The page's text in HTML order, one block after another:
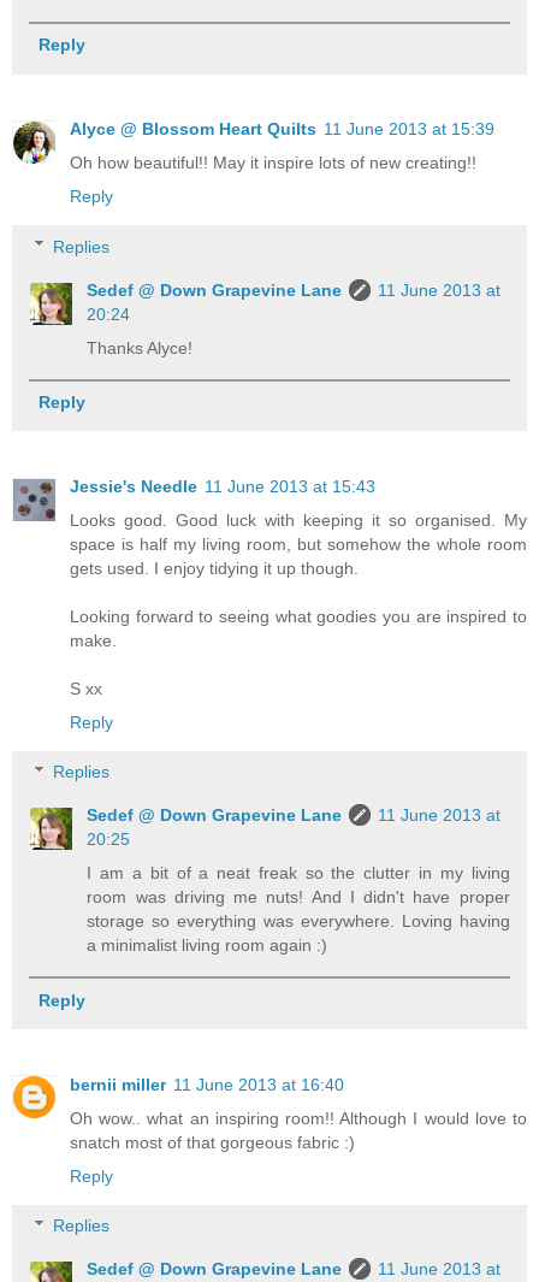
Reply
Alyce @ Blossom Heart Quilts 11 June 2013 at 15:39
Oh how beautiful!! May it inspire lots of new creating!!
Reply
Replies
Sedef @ Down Grapevine Lane
11 June 2013 at
20:24
Thanks Alyce!
Reply
Jessie's Needle 11 June 2013 at 15:43
Looks good. Good luck with keeping it so organised. My
space is half my living room, but somehow the whole room
gets used. I enjoy tidying it up though.
Looking forward to seeing what goodies you are inspired to
make.
S xx
Reply
Replies
Sedef @ Down Grapevine Lane
11 June 2013 at
20:25
I am a bit of a neat freak so the clutter in my living
room was driving me nuts! And I didn't have proper
storage so everything was everywhere. Loving having
a minimalist living room again :)
Reply
bernii miller 11 June 2013 at 16:40
Oh wow.. what an inspiring room!! Although I would love to
snatch most of that gorgeous fabric :)
Reply
Replies
Sedef @ Down Grapevine Lane
11 June 2013 at